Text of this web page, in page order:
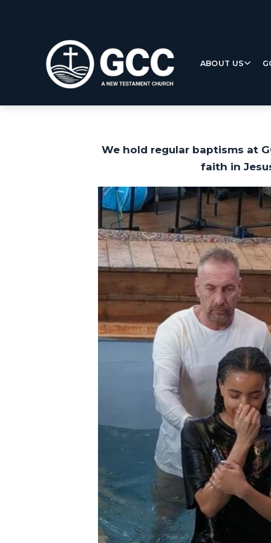
ABOUT US
We hold regular baptisms at
faith in